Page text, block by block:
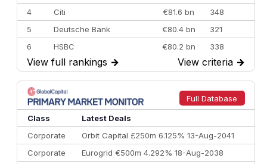
4
Citi €81.6 bn
348
5
Deutsche Bank €80.4 bn
321
6
HSBC €80.2 bn
338
7
BofA Securities €77.4 bn
301
8
Goldman Sachs €73.3 bn
262
9
Credit Agricole CIB €66.1 bn
322
10
Morgan Stanley
View full rankings → View criteria →
Full Database
Class
Latest Deals
Corporate
Orbit Capital £250m 6.125% 13-Aug-2041
Corporate
Eurogrid €500m 4.292% 18-Aug-2038